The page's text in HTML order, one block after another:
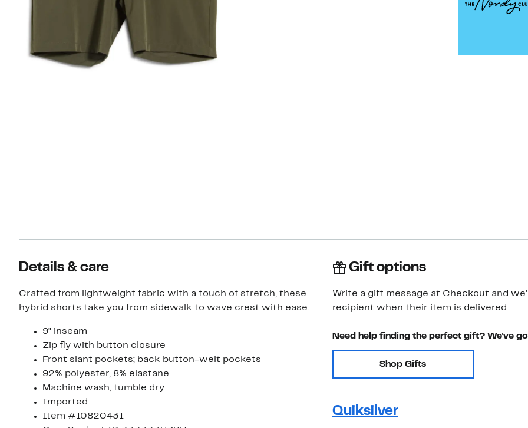
Details & care
Crafted from lightweight fabric with a touch of stretch, these
hybrid shorts take you from sidewalk to wave crest with ease.
9" inseam
Zip fly with button closure
Front slant pockets; back button-welt pockets
92% polyester, 8% elastane
Machine wash, tumble dry
Imported
Item #10820431
Gift options
Write a gift message at Checkout and
recipient when their item is delivered
Need help finding the perfect gift? We've
Shop Gifts
Quiksilver